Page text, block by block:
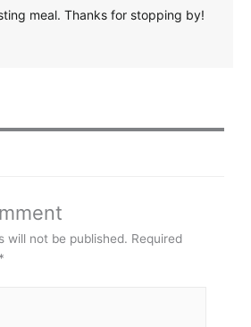
meal. Thanks for stopping by!
will not be published. Required
*